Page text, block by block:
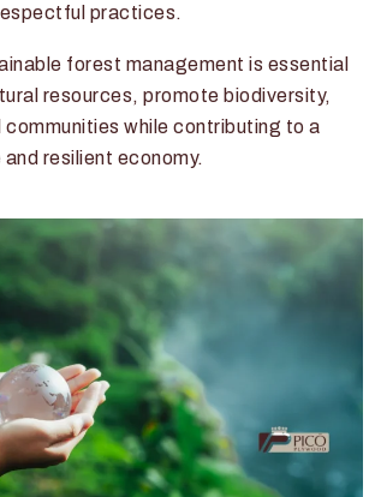
practices.
forest management is essential
resources, promote biodiversity,
communities while contributing to a
resilient economy.